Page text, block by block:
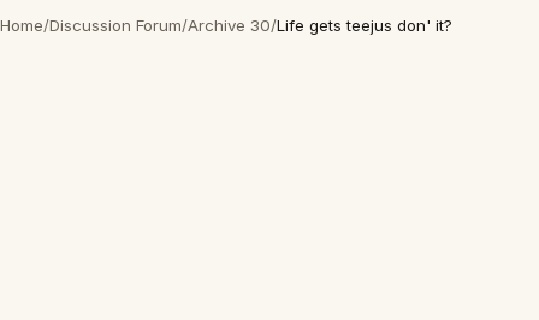
Home/Discussion Forum/Archive 30/Life gets teejus don' it?